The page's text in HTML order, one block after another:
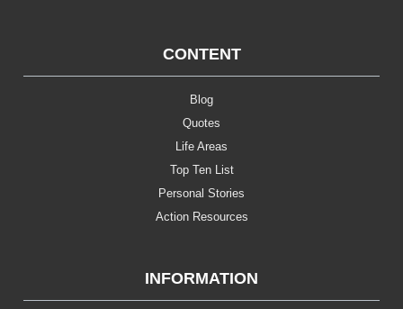
CONTENT
Blog
Quotes
Life Areas
Top Ten List
Personal Stories
Action Resources
INFORMATION